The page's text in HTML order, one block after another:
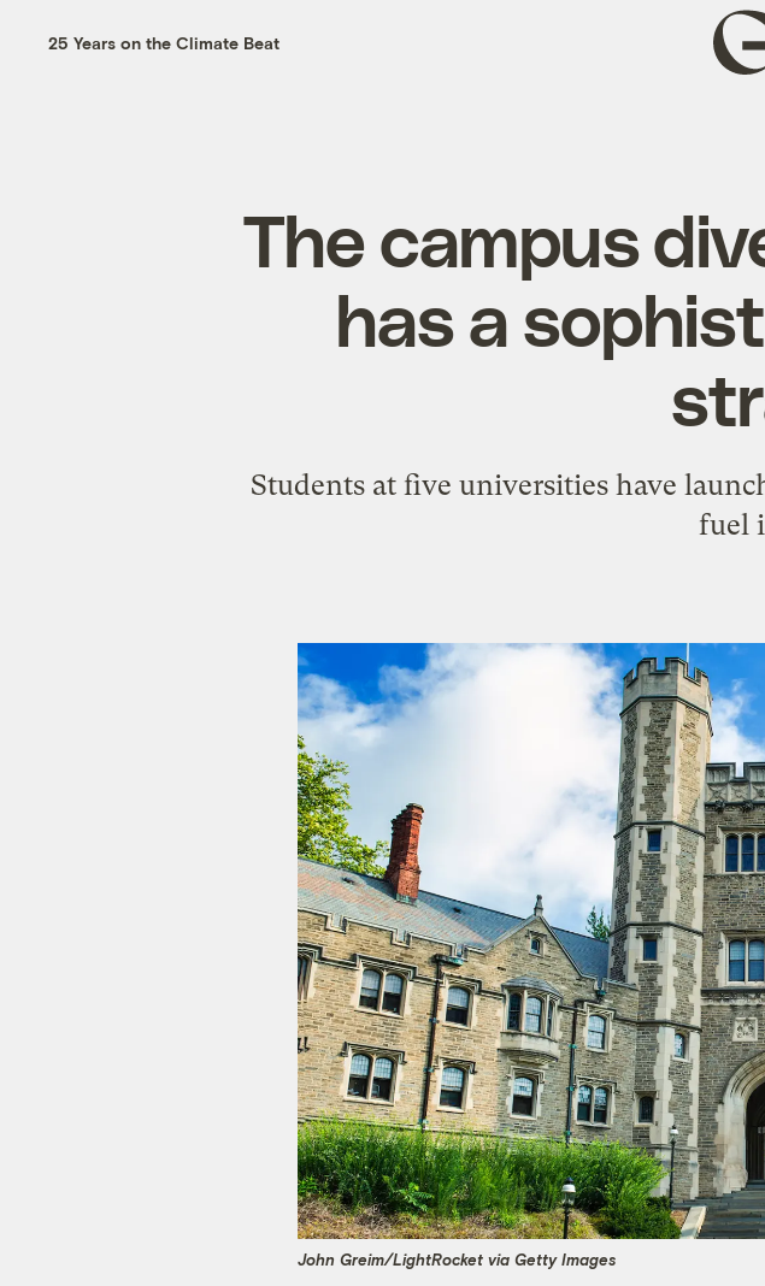
25 Years on the Climate Beat
Grist
home
The campus
has a
Students at five universities have
fuel
John Greim/LightRocket via Getty Images